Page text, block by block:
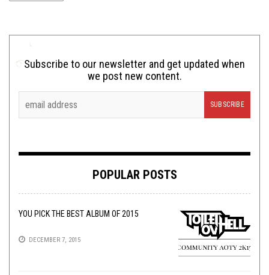
Subscribe to our newsletter and get updated when
we post new content.
POPULAR POSTS
YOU PICK THE BEST ALBUM OF 2015
DECEMBER 7, 2015